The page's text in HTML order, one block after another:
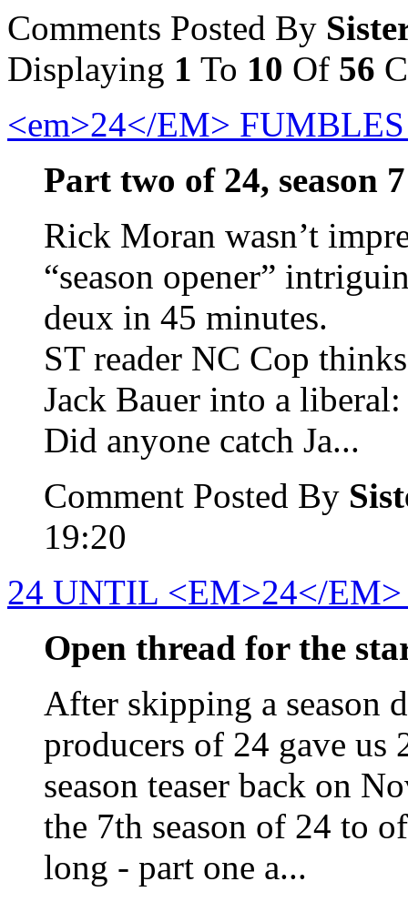
Comments Posted By
Displaying 1 To 10 Of 56
<em>24</EM>
Part two of 24, season
Rick Moran wasn’t
“season opener”
deux in 45 minutes.
ST reader NC Cop
Jack Bauer into a liberal:
Did anyone catch Ja...
Comment Posted By
19:20
24 UNTIL <EM>24</
Open thread for the
After skipping a season
producers of 24 gave us
season teaser back on
the 7th season of 24 to
long - part one a...